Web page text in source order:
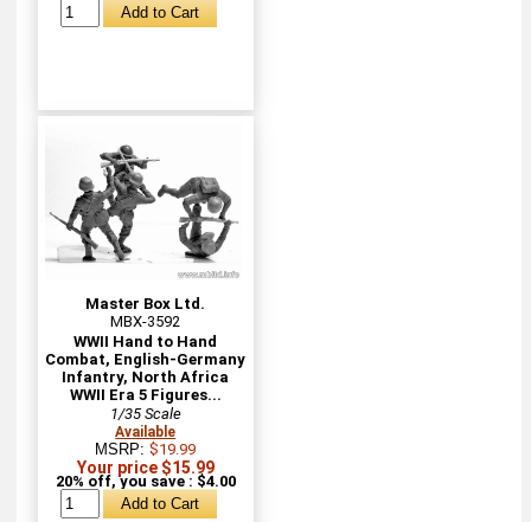
Master Box Ltd.
MBX-3592
WWII Hand to Hand
Combat, English-Germany
Infantry, North Africa
WWII Era 5 Figures...
1/35 Scale
Available
MSRP:$19.99
Your price $15.99
20% off, you save : $4.00